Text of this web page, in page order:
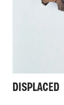
DISPLACED